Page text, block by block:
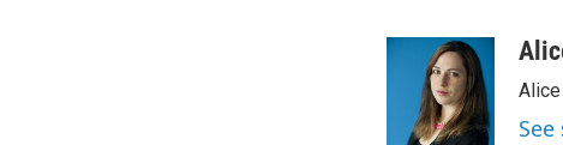
c
i
t
t
e
n
k
e
d
a